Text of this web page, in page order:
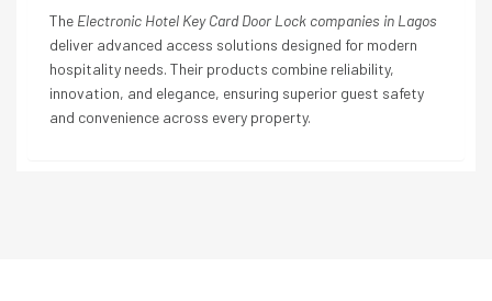
The Electronic Hotel Key Card Door Lock companies in Lagos
deliver advanced access solutions designed for modern
hospitality needs. Their products combine reliability,
innovation, and elegance, ensuring superior guest safety
and convenience across every property.